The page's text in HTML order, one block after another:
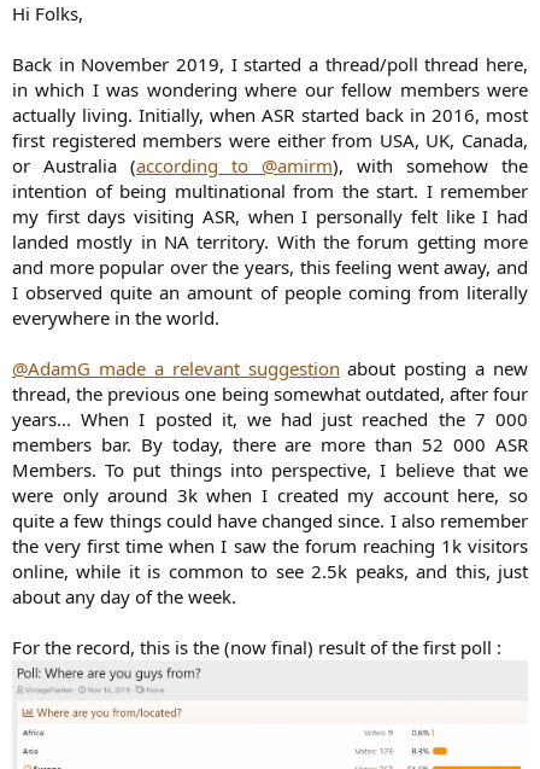
Hi Folks,
Back in November 2019, I started a thread/poll thread here,
in which I was wondering where our fellow members were
actually living. Initially, when ASR started back in 2016, most
first registered members were either from USA, UK, Canada,
or Australia (according to @amirm), with somehow the
intention of being multinational from the start. I remember
my first days visiting ASR, when I personally felt like I had
landed mostly in NA territory. With the forum getting more
and more popular over the years, this feeling went away, and
I observed quite an amount of people coming from literally
everywhere in the world.
@AdamG made a relevant suggestion about posting a new
thread, the previous one being somewhat outdated, after four
years... When I posted it, we had just reached the 7 000
members bar. By today, there are more than 52 000 ASR
Members. To put things into perspective, I believe that we
were only around 3k when I created my account here, so
quite a few things could have changed since. I also remember
the very first time when I saw the forum reaching 1k visitors
online, while it is common to see 2.5k peaks, and this, just
about any day of the week.
For the record, this is the (now final) result of the first poll :